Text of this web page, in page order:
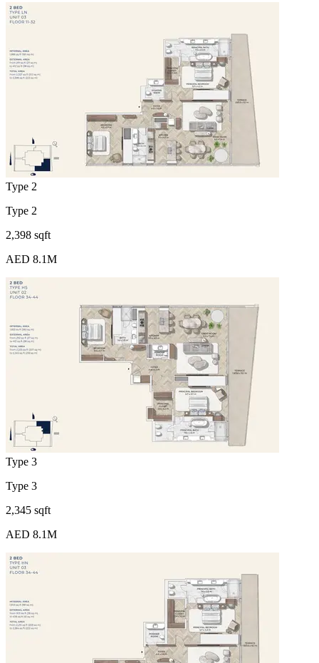
Type 2
Type 2
2,398 sqft
AED 8.1M
Type 3
Type 3
2,345 sqft
AED 8.1M